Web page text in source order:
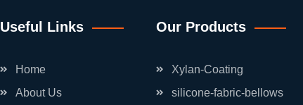
Useful Links
Home
About Us
Our Products
Xylan-Coating
silicone-fabric-bellows